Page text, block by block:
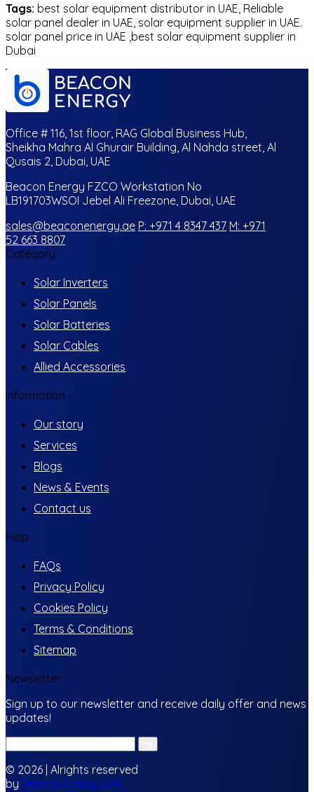
Tags: best solar equipment distributor in UAE, Reliable
solar panel dealer in UAE, solar equipment supplier in UAE.
solar panel price in UAE ,best solar equipment supplier in
Dubai
Office # 116, 1st floor, RAG Global Business Hub,
Sheikha Mahra Al Ghurair Building, Al Nahda street, Al
Qusais 2, Dubai, UAE
Beacon Energy FZCO Workstation No
LB191703WSOI Jebel Ali Freezone, Dubai, UAE
sales@beaconenergy.ae P: +971 4 8347 437 M: +971
52 663 8807
Category
Solar Inverters
Solar Panels
Solar Batteries
Solar Cables
Allied Accessories
Information
Our story
Services
Blogs
News & Events
Contact us
Help
FAQs
Privacy Policy
Cookies Policy
Terms & Conditions
Sitemap
Newsletter
Sign up to our newsletter and receive daily offer and news
updates!
© 2026 | Alrights reserved
by Beacon Energy UAE